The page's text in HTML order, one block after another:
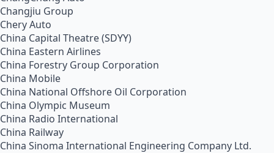
Changjiu Group
Chery Auto
China Capital Theatre (SDYY)
China Eastern Airlines
China Forestry Group Corporation
China Mobile
China National Offshore Oil Corporation
China Olympic Museum
China Radio International
China Railway
China Sinoma International Engineering Company Ltd.